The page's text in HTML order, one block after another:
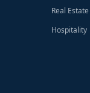
Real Estate
Hospitality